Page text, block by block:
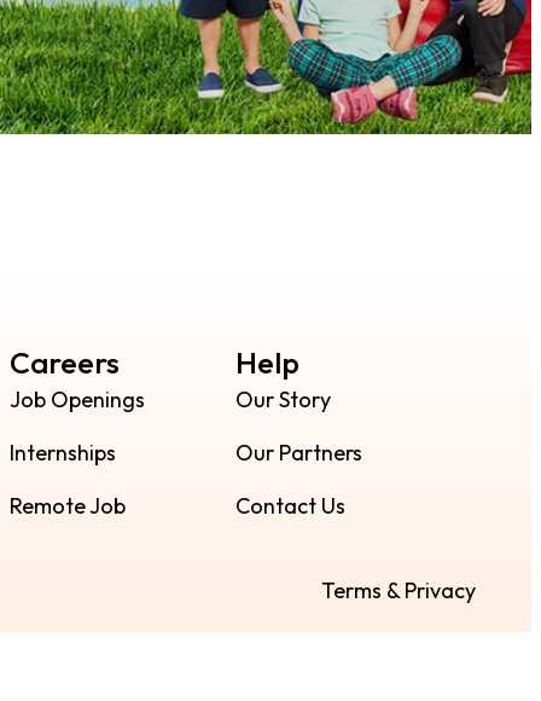
Careers
Job Openings
Internships
Remote Job
Help
Our Story
Our Partners
Contact Us
Terms & Privacy